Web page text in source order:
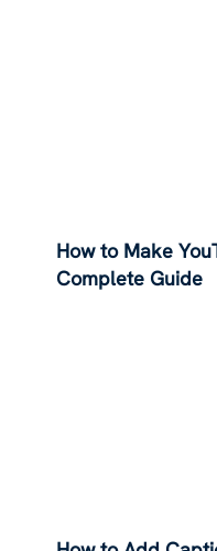
How to Make
Complete Guide